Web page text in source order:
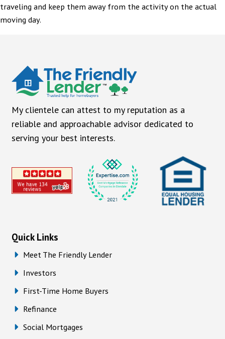
traveling and keep them away from the activity on the actual
moving day.
My clientele can attest to my reputation as a
reliable and approachable advisor dedicated to
serving your best interests.
Quick Links
Meet The Friendly Lender
Investors
First-Time Home Buyers
Refinance
Social Mortgages